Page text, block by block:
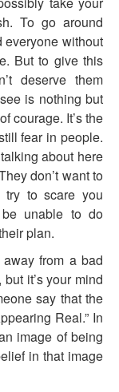
To go around
everyone without
But to give this
deserve them
is nothing but
courage. It’s the
fear in people.
about here
don’t want to
to scare you
unable to do
plan.
from a bad
it’s your mind
say that the
Real.” In
image of being
in that image